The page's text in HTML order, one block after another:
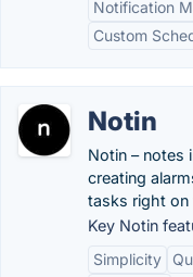
Notification
Custom
Notin
Notin – notes
creating
tasks right on
Key Notin
Simplicity